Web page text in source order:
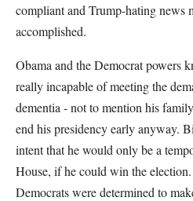
compliant and Trump-hating news
accomplished.
Obama and the Democrat powers
really incapable of meeting the
dementia - not to mention his
end his presidency early anyway.
intent that he would only be a
House, if he could win the
Democrats were determined to